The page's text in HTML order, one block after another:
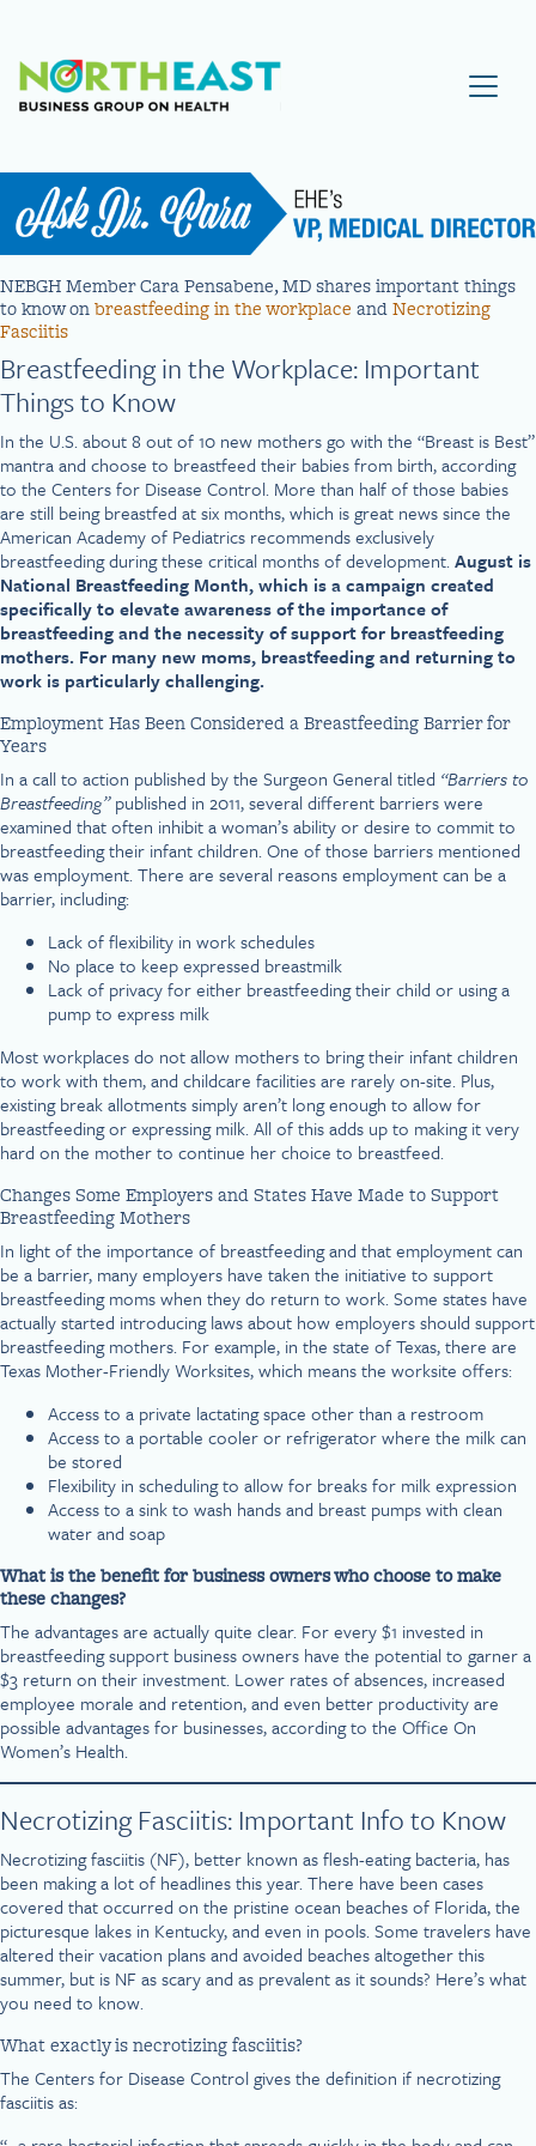
Visit NEBGH Home Page
NEBGH Member Cara Pensabene, MD shares important things
to know onbreastfeeding in the workplace andNecrotizing
Fasciitis
Breastfeeding in the Workplace: Important
Things to Know
In the U.S. about 8 out of 10 new mothers go with the “Breast is Best”
mantra and choose to breastfeed their babies from birth, according
to the Centers for Disease Control. More than half of those babies
are still being breastfed at six months, which is great news since the
American Academy of Pediatrics recommends exclusively
breastfeeding during these critical months of development.August is
National Breastfeeding Month, which is a campaign created
specifically to elevate awareness of the importance of
breastfeeding and the necessity of support for breastfeeding
mothers. For many new moms, breastfeeding and returning to
work is particularly challenging.
Employment Has Been Considered a Breastfeeding Barrier for
Years
In a call to action published by the Surgeon General titled “Barriers to
Breastfeeding”published in 2011, several different barriers were
examined that often inhibit a woman’s ability or desire to commit to
breastfeeding their infant children. One of those barriers mentioned
was employment. There are several reasons employment can be a
barrier, including:
Lack of flexibility in work schedules
No place to keep expressed breastmilk
Lack of privacy for either breastfeeding their child or using a
pump to express milk
Most workplaces do not allow mothers to bring their infant children
to work with them, and childcare facilities are rarely on-site. Plus,
existing break allotments simply aren’t long enough to allow for
breastfeeding or expressing milk. All of this adds up to making it very
hard on the mother to continue her choice to breastfeed.
Changes Some Employers and States Have Made to Support
Breastfeeding Mothers
In light of the importance of breastfeeding and that employment can
be a barrier, many employers have taken the initiative to support
breastfeeding moms when they do return to work. Some states have
actually started introducing laws about how employers should support
breastfeeding mothers. For example, in the state of Texas, there are
Texas Mother-Friendly Worksites, which means the worksite offers:
Access to a private lactating space other than a restroom
Access to a portable cooler or refrigerator where the milk can
be stored
Flexibility in scheduling to allow for breaks for milk expression
Access to a sink to wash hands and breast pumps with clean
water and soap
What is the benefit for business owners who choose to make
these changes?
The advantages are actually quite clear. For every $1 invested in
breastfeeding support business owners have the potential to garner a
$3 return on their investment. Lower rates of absences, increased
employee morale and retention, and even better productivity are
possible advantages for businesses, according to the Office On
Women’s Health.
Necrotizing Fasciitis: Important Info to Know
Necrotizing fasciitis (NF), better known as flesh-eating bacteria, has
been making a lot of headlines this year. There have been cases
covered that occurred on the pristine ocean beaches of Florida, the
picturesque lakes in Kentucky, and even in pools. Some travelers have
altered their vacation plans and avoided beaches altogether this
summer, but is NF as scary and as prevalent as it sounds? Here’s what
you need to know.
What exactly is necrotizing fasciitis?
The Centers for Disease Control gives the definition if necrotizing
fasciitis as: